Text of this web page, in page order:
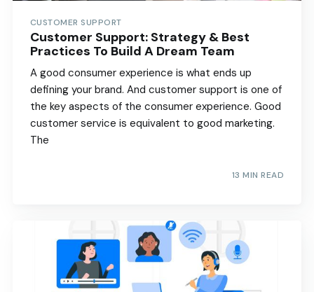
CUSTOMER SUPPORT
Customer Support: Strategy & Best
Practices To Build A Dream Team
A good consumer experience is what ends up
defining your brand. And customer support is one of
the key aspects of the consumer experience. Good
customer service is equivalent to good marketing.
The
13 MIN READ